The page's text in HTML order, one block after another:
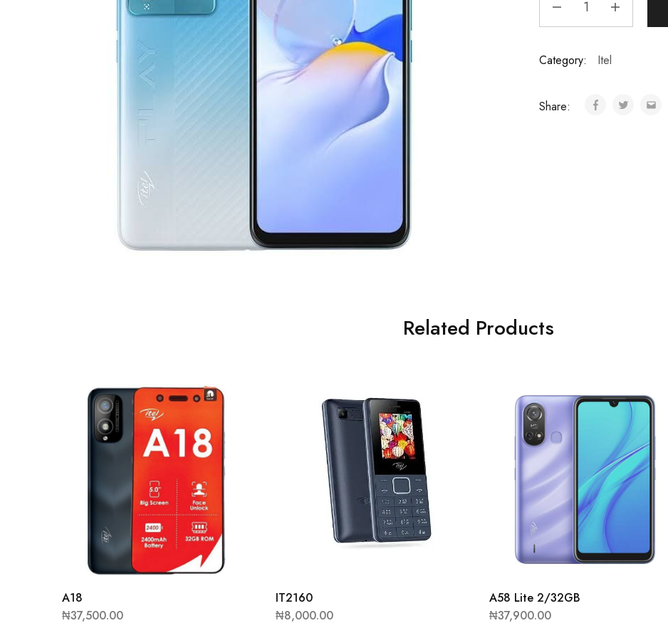
Category: Itel
Share:
Related Products
A18
₦37,500.00
IT2160
₦8,000.00
A58 Lite 2/32GB
₦37,900.00